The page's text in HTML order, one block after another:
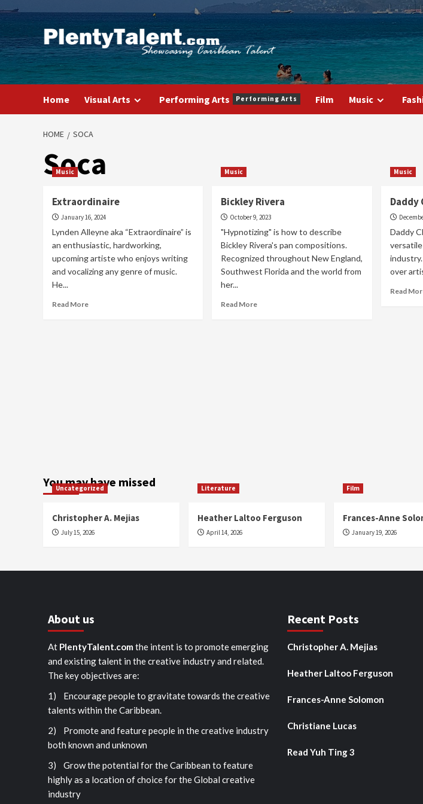
Skip
content
Home Visual Arts Performing Arts Performing Arts Film Music
HOME SOCA
Soca
Music
Extraordinaire
January 16, 2024
Lynden Alleyne aka “Extraordinaire” is
an enthusiastic, hardworking,
upcoming artiste who enjoys writing
and vocalizing any genre of music.
He...
Read MoreRead
Music
Bickley Rivera
October 9, 2023
"Hypnotizing" is how to describe
Bickley Rivera's pan compositions.
Recognized throughout New England,
Southwest Florida and the world from
her...
Read MoreRead
Music
Daddy
Daddy
over
Read
You may have missed
Uncategorized
Christopher A. Mejias
July 15, 2026
Literature
Heather Laltoo Ferguson
April 14, 2026
Film
Frances-Anne
January 19, 2026
About us
At PlentyTalent.com the intent is to promote emerging
and existing talent in the creative industry and related.
The key objectives are:
1) Encourage people to gravitate towards the creative
talents within the Caribbean.
2) Promote and feature people in the creative industry
both known and unknown
3) Grow the potential for the Caribbean to feature
highly as a location of choice for the Global creative
industry
Recent Posts
Christopher A. Mejias
Heather Laltoo Ferguson
Frances-Anne Solomon
Christiane Lucas
Read Yuh Ting 3